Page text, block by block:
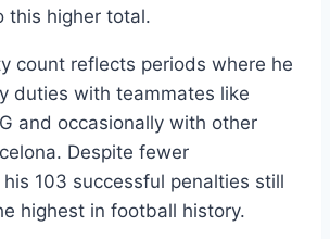
this higher total.
count reflects periods where he
duties with teammates like
and occasionally with other
Despite fewer
103 successful penalties still
highest in football history.